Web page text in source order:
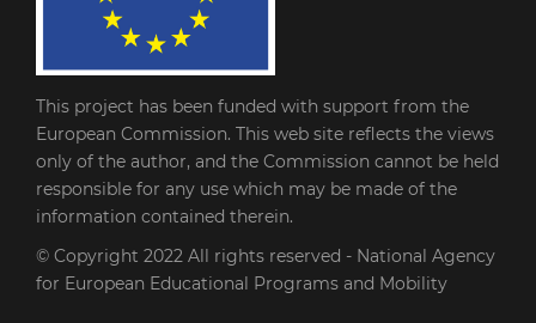
This project has been funded with support from the
European Commission. This web site reflects the views
only of the author, and the Commission cannot be held
responsible for any use which may be made of the
information contained therein.
© Copyright 2022 All rights reserved - National Agency
for European Educational Programs and Mobility